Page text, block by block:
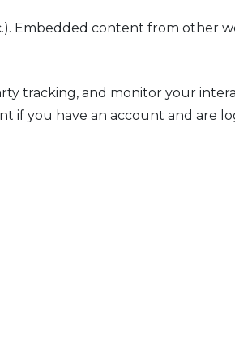
Embedded content from other
tracking, and monitor your
if you have an account and are